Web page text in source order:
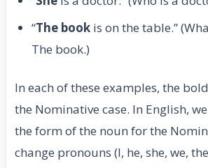
“The book is on the table.”
The book.)
In each of these examples, the
the Nominative case. In English,
the form of the noun for the
change pronouns (I, he, she, we,